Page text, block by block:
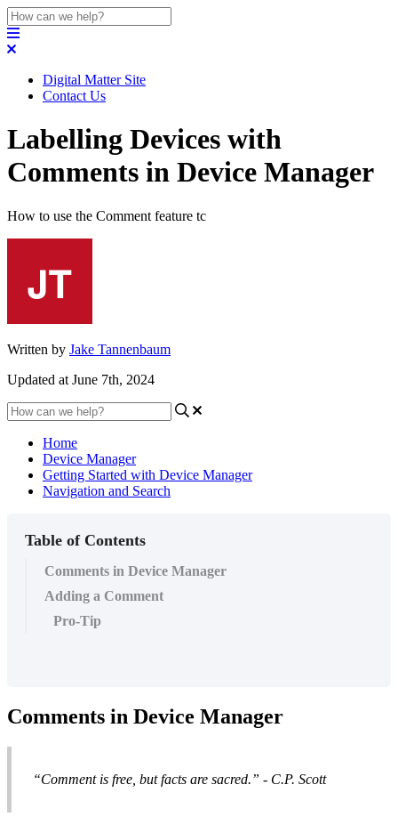
Digital Matter Site
Contact Us
Labelling Devices with
Comments in Device Manager
How to use the Comment feature tc
Written by Jake Tannenbaum
Updated at June 7th, 2024
Home
Device Manager
Getting Started with Device Manager
Navigation and Search
Table of Contents
Comments in Device Manager
Adding a Comment
Pro-Tip
Comments in Device Manager
“Comment is free, but facts are sacred.” - C.P. Scott